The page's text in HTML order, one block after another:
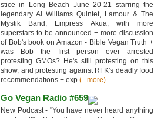
stice in Long Beach June 20-21 starring the
legendary Al Williams Quintet, Lamour & The
Mystik Band, Empress Akua, with more
superstars to be announced + more discussion
of Bob's book on Amazon - Bible Vegan Truth +
was Bob the first person ever arrested
protesting GMOs? He's still protesting on this
show, and protesting against RFK's deadly food
recommendations + exp (...more)
Go Vegan Radio #659
New Podcast - "You have never heard anything